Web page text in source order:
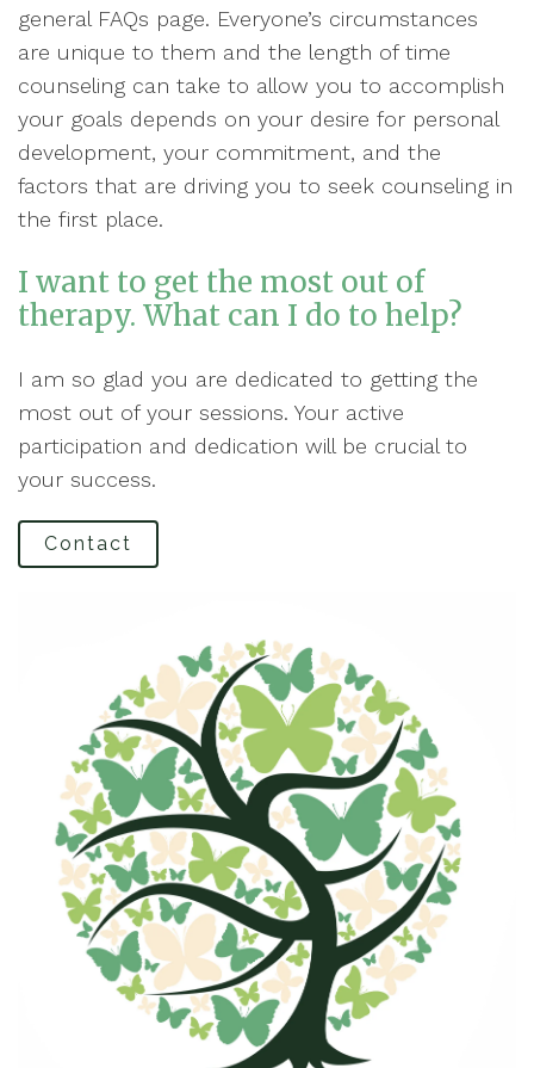
general FAQs page. Everyone’s circumstances
are unique to them and the length of time
counseling can take to allow you to accomplish
your goals depends on your desire for personal
development, your commitment, and the
factors that are driving you to seek counseling in
the first place.
I want to get the most out of
therapy. What can I do to help?
I am so glad you are dedicated to getting the
most out of your sessions. Your active
participation and dedication will be crucial to
your success.
Contact